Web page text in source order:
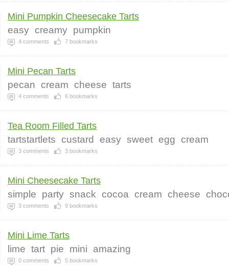
Mini Pumpkin Cheesecake Tarts
easy creamy pumpkin
4 comments 7 bookmarks
Mini Pecan Tarts
pecan cream cheese tarts
4 comments 6 bookmarks
Tea Room Filled Tarts
tartstartlets custard easy sweet egg cream
3 comments 3 bookmarks
Mini Cheesecake Tarts
simple party snack cocoa cream cheese
3 comments 9 bookmarks
Mini Lime Tarts
lime tart pie mini amazing
0 comments 5 bookmarks